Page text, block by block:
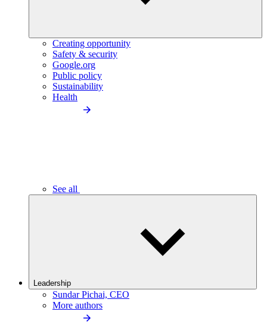
Creating opportunity
Safety & security
Google.org
Public policy
Sustainability
Health
See all
Leadership
Sundar Pichai, CEO
More authors